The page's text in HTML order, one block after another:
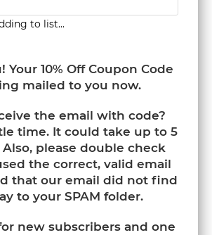
to list...
Your 10% Off Coupon Code
mailed to you now.
the email with code?
time. It could take up to 5
please double check
the correct, valid email
that our email did not find
to your SPAM folder.
new subscribers and one